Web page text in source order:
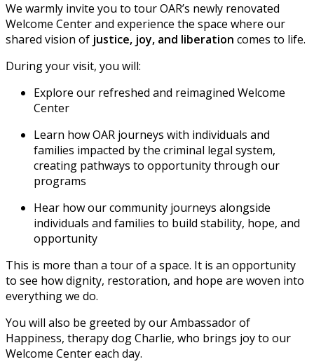
We warmly invite you to tour OAR’s newly renovated
Welcome Center and experience the space where our
shared vision of justice, joy, and liberation comes to life.
During your visit, you will:
Explore our refreshed and reimagined Welcome
Center
Learn how OAR journeys with individuals and
families impacted by the criminal legal system,
creating pathways to opportunity through our
programs
Hear how our community journeys alongside
individuals and families to build stability, hope, and
opportunity
This is more than a tour of a space. It is an opportunity
to see how dignity, restoration, and hope are woven into
everything we do.
You will also be greeted by our Ambassador of
Happiness, therapy dog Charlie, who brings joy to our
Welcome Center each day.